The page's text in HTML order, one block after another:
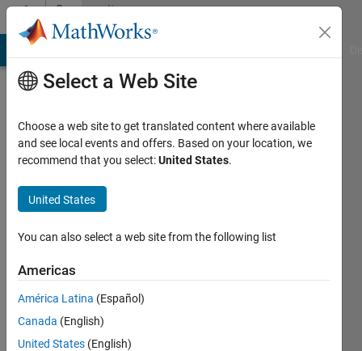
Skip to contentCommunity
Profile
Takács
Last
years
ago
Active
since
Select a Web Site
Choose a web site to get translated content where available
and see local events and offers. Based on your location, we
recommend that you select:United States.
United States
You can also select a web site from the following list
Americas
América Latina (Español)
Canada (English)
United States (English)